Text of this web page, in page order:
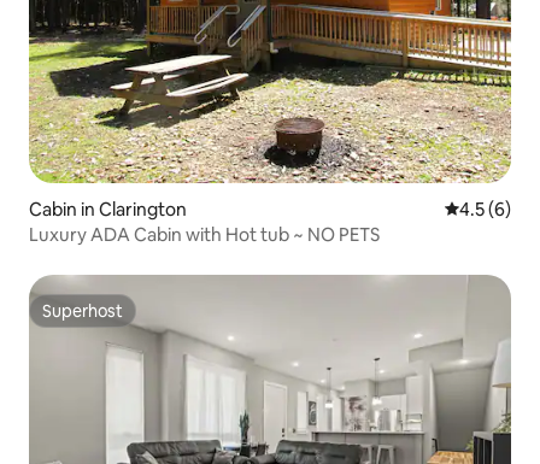
Cabin in Clarington 4.5 out of
4.5 (6)
Luxury ADA Cabin with Hot tub ~ NO PETS
Superhost
Superhost